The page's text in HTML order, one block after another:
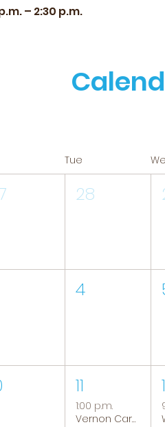
– 2:30 p.m.
Tue
28
4
11
1:00 p.m.
Vernon Caregiver Support Group